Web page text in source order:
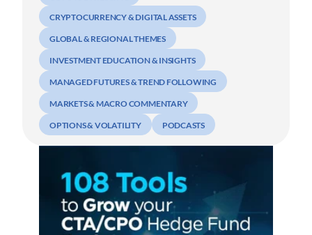
CRYPTOCURRENCY & DIGITAL ASSETS
GLOBAL & REGIONAL THEMES
INVESTMENT EDUCATION & INSIGHTS
MANAGED FUTURES & TREND FOLLOWING
MARKETS & MACRO COMMENTARY
OPTIONS & VOLATILITY PODCASTS